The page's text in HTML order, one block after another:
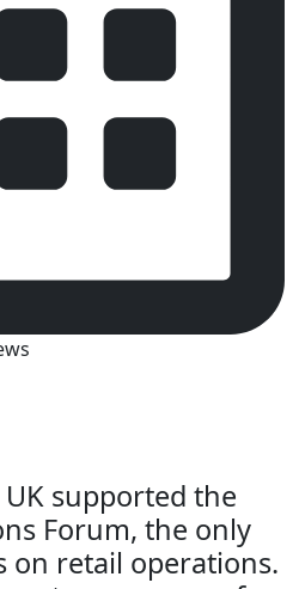
UK supported the
Forum, the only
on retail operations.